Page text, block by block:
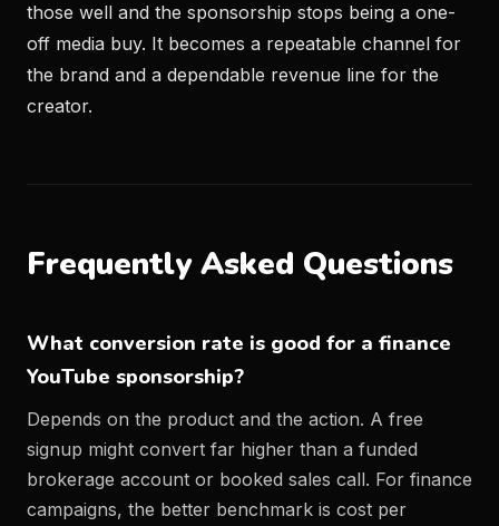
those well and the sponsorship stops being a one-
off media buy. It becomes a repeatable channel for
the brand and a dependable revenue line for the
creator.
Frequently Asked Questions
What conversion rate is good for a finance
YouTube sponsorship?
Depends on the product and the action. A free
signup might convert far higher than a funded
brokerage account or booked sales call. For finance
campaigns, the better benchmark is cost per